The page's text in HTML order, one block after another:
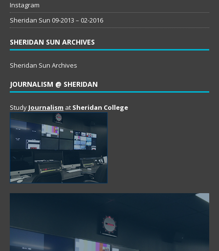
Instagram
Sheridan Sun 09-2013 – 02-2016
SHERIDAN SUN ARCHIVES
Sheridan Sun Archives
JOURNALISM @ SHERIDAN
Study Journalism at Sheridan College